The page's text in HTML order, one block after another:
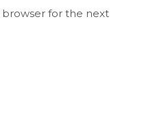
browser for the next